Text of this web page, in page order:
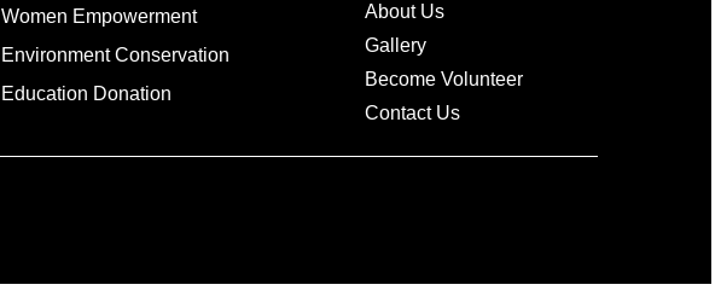
Women Empowerment
Environment Conservation
Education Donation
About Us
Gallery
Become Volunteer
Contact Us